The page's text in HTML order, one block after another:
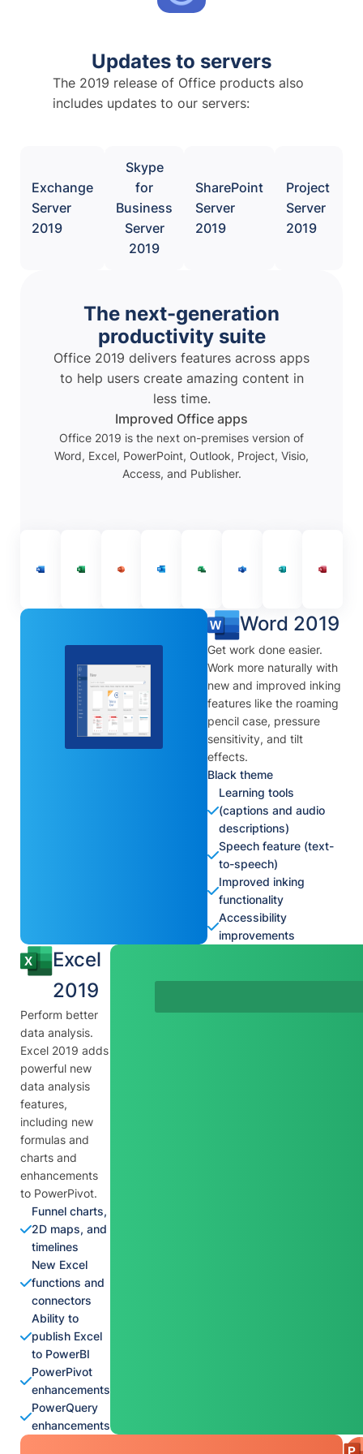
Updates to servers
The 2019 release of Office products also
includes updates to our servers:
Exchange
Server
2019
Skype
for
Business
Server
2019
SharePoint
Server
2019
Project
Server
2019
The next-generation
productivity suite
Office 2019 delivers features across apps
to help users create amazing content in
less time.
Improved Office apps
Office 2019 is the next on-premises version of
Word, Excel, PowerPoint, Outlook, Project, Visio,
Access, and Publisher.
Word 2019
Get work done easier.
Work more naturally with
new and improved inking
features like the roaming
pencil case, pressure
sensitivity, and tilt
effects.
Black theme
Learning tools
(captions and audio
descriptions)
Speech feature (text-
to-speech)
Improved inking
functionality
Accessibility
improvements
Excel
2019
Perform better
data analysis.
Excel 2019 adds
powerful new
data analysis
features,
including new
formulas and
charts and
enhancements
to PowerPivot.
Funnel charts,
2D maps, and
timelines
New Excel
functions and
connectors
Ability to
publish Excel
to PowerBI
PowerPivot
enhancements
PowerQuery
enhancements